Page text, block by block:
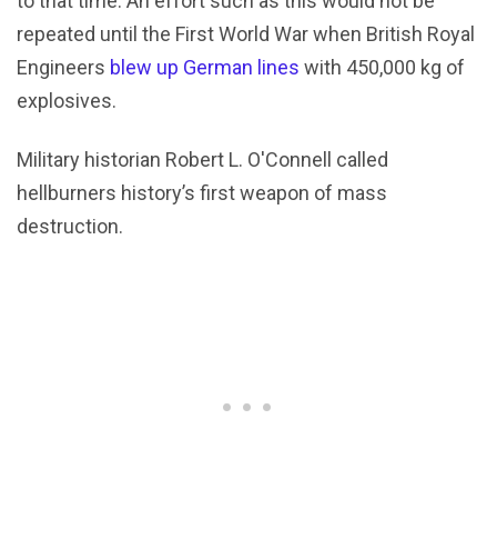
repeated until the First World War when British Royal
Engineers blew up German lines with 450,000 kg of
explosives.
Military historian Robert L. O'Connell called
hellburners history’s first weapon of mass
destruction.